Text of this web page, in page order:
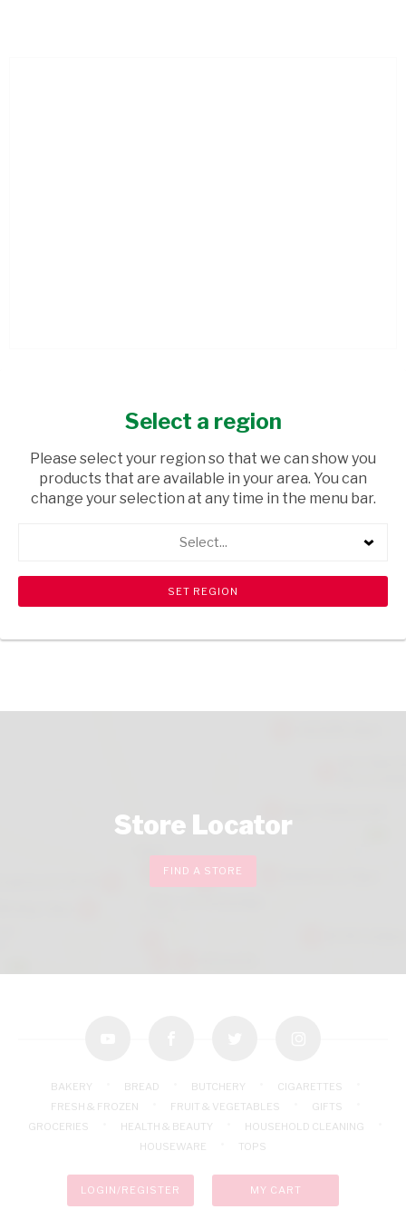
CREAM 250ML
USD$6.00
shopping_cart Browse rest of shelf search View all products
Store Locator
FIND A STORE
BAKERY BREAD BUTCHERY
CIGARETTES
FRESH & FROZEN
FRUIT & VEGETABLES
GIFTS
GROCERIES
HEALTH & BEAUTY
HOUSEHOLD CLEANING
HOUSEWARE
TOPS
LOGIN/REGISTER MY CART
Select a region
Please select your region so that we can show you
products that are available in your area. You can
change your selection at any time in the menu bar.
Select...